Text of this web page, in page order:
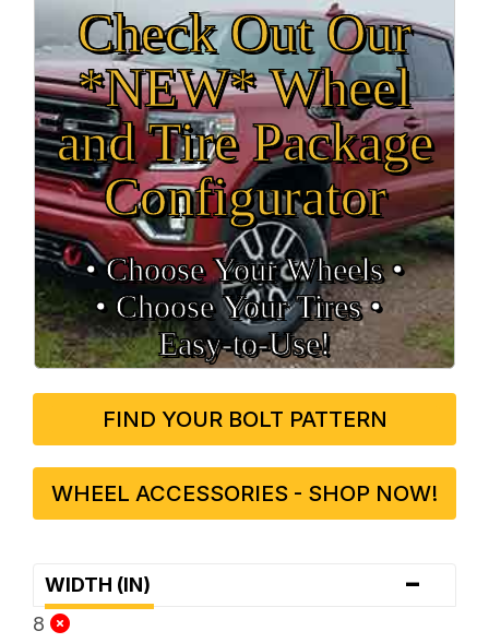
Check Out Our
*NEW* Wheel
and Tire Package
Configurator
• Choose Your Wheels •
• Choose Your Tires •
Easy‑to‑Use!
FIND YOUR BOLT PATTERN
WHEEL ACCESSORIES - SHOP NOW!
WIDTH (IN) -
8